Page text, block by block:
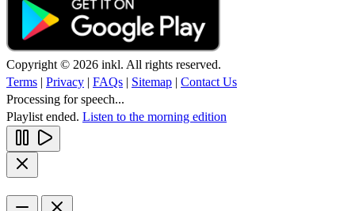
Copyright © 2026 inkl. All rights reserved.
Terms | Privacy | FAQs | Sitemap | Contact Us
Processing for speech...
Playlist ended. Listen to the morning edition